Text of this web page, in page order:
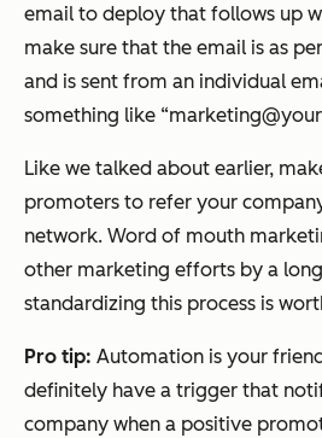
email to deploy that follows up
make sure that the email is as
and is sent from an individual
something like
Like we talked about earlier,
promoters to refer your
network. Word of mouth
other marketing efforts by a
standardizing this process is
Pro tip: Automation is your
definitely have a trigger that
company when a positive